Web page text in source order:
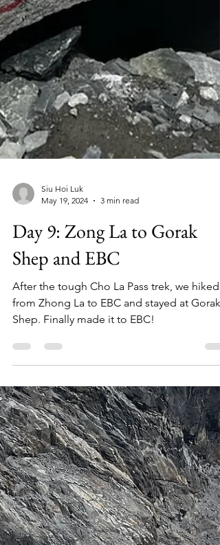
May 19, 2024
3 min read
Day 9: Zong La to Gorak
Shep and EBC
After the tough Cho La Pass trek, we hiked